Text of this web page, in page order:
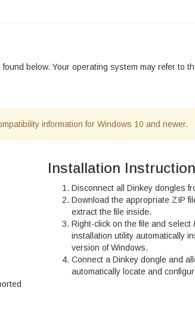
below. Your operating system may refer to
information for Windows 10 and newer.
Installation
Disconnect all Dinkey dongles
Download the appropriate ZIP
extract the file inside.
Right-click on the file and select
installation utility automatically
version of Windows.
Connect a Dinkey dongle and
automatically locate and